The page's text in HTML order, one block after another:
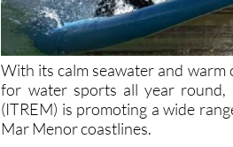
With its calm seawater and warm
for water sports all year